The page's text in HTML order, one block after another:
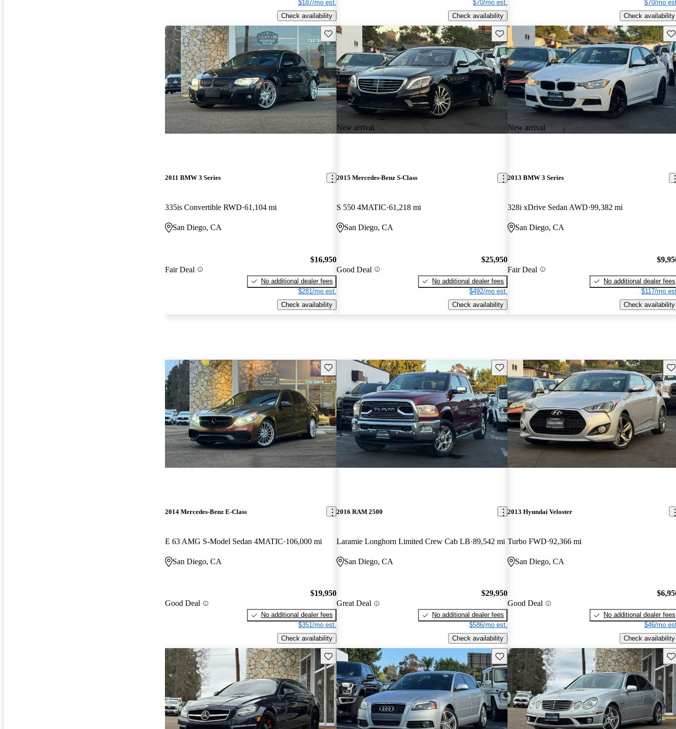
$187/mo est.
Check availability
$70/mo est.
Check availability
$70/mo
Check availability
Save this listing
2011 BMW 3 Series
335is Convertible RWD 61,104 mi
San Diego, CA
Fair Deal
$16,950
No additional dealer fees
$281/mo est.
Check availability
New arrival
Save this listing
2015 Mercedes-Benz S-Class
S 550 4MATIC 61,218 mi
San Diego, CA
Good Deal
$25,950
No additional dealer fees
$492/mo est.
Check availability
New arrival
2013 BMW 3 Series
328i xDrive Sedan AWD 99,382 mi
San Diego, CA
Fair Deal
No additional dealer fees
$117/mo
Check availability
Save this listing
2014 Mercedes-Benz E-Class
E 63 AMG S-Model Sedan 4MATIC 106,000 mi
San Diego, CA
Good Deal
$19,950
No additional dealer fees
$351/mo est.
Check availability
Save this listing
2016 RAM 2500
Laramie Longhorn Limited Crew Cab LB 89,542 mi
San Diego, CA
Great Deal
$29,950
No additional dealer fees
$586/mo est.
Check availability
2013 Hyundai Veloster
Turbo FWD 92,366 mi
San Diego, CA
Good Deal
No additional dealer fees
$46/mo
Check availability
Save this listing Save this listing